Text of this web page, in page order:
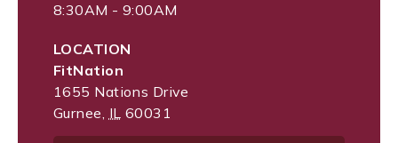
8:30AM - 9:00AM
LOCATION
FitNation
1655 Nations Drive
Gurnee, IL 60031